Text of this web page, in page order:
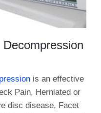
is an effective
Pain, Herniated or
disc disease, Facet